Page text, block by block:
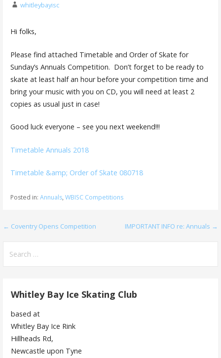
whitleybayisc
Hi folks,
Please find attached Timetable and Order of Skate for
Sunday’s Annuals Competition. Don’t forget to be ready to
skate at least half an hour before your competition time and
bring your music with you on CD, you will need at least 2
copies as usual just in case!
Good luck everyone – see you next weekend!!!
Timetable Annuals 2018
Timetable &amp; Order of Skate 080718
Posted in: Annuals, WBISC Competitions
Post
navigation
← Coventry Opens Competition IMPORTANT INFO re: Annuals →
for:
Whitley Bay Ice Skating Club
based at
Whitley Bay Ice Rink
Hillheads Rd,
Newcastle upon Tyne